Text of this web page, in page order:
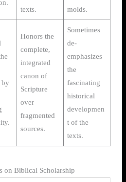
texts.
molds.
by
Honors the
complete,
integrated
canon of
Scripture
over
fragmented
sources.
Sometimes
de-
emphasizes
the
fascinating
historical
developmen
t of the
texts.
on Biblical Scholarship